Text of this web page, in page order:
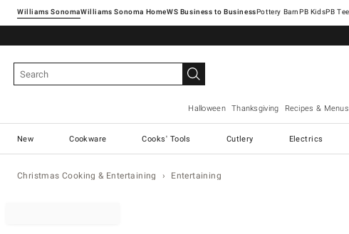
Williams SonomaWilliams Sonoma Home Pottery Barn
Halloween Thanksgiving Recipes & Menus
New Cookware Cooks' Tools Cutlery Electrics
Christmas Cooking & Entertaining Entertaining